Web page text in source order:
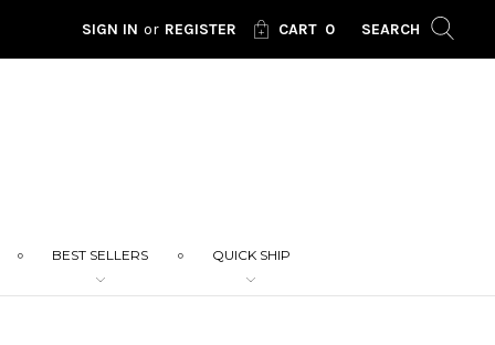
SIGN IN or REGISTER CART 0 SEARCH
BEST SELLERS QUICK SHIP